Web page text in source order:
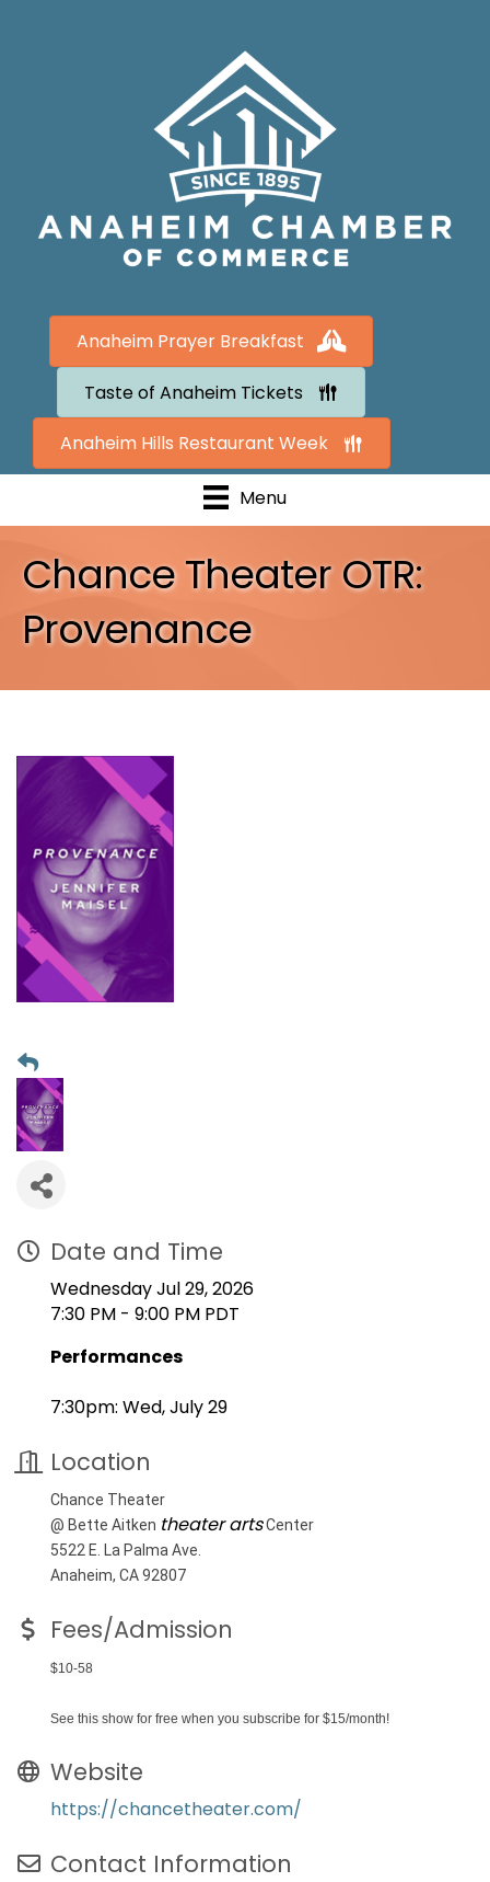
Anaheim Prayer Breakfast
Taste of Anaheim Tickets
Anaheim Hills Restaurant Week
Menu
Chance Theater OTR:
Provenance
Date and Time
Wednesday Jul 29, 2026
7:30 PM - 9:00 PM PDT
Performances
7:30pm: Wed, July 29
Location
Chance Theater
@ Bette Aitken theater artsCenter
5522 E. La Palma Ave.
Anaheim, CA 92807
Fees/Admission
$10-58
See this show for free when you subscribe for $15/month!
Website
https://chancetheater.com/
Contact Information